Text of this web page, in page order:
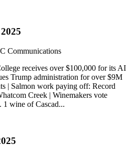
Communications
receives over $100,000 for its AI
Trump administration for over $9M
| Salmon work paying off: Record
Creek | Winemakers vote
wine of Cascad...